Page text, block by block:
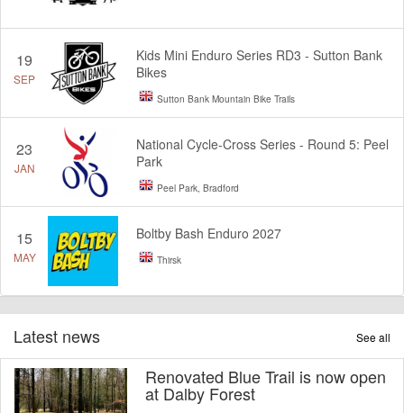
19
SEP
Kids Mini Enduro Series RD3 - Sutton Bank
Bikes
Sutton Bank Mountain Bike Trails
23
JAN
National Cycle-Cross Series - Round 5: Peel
Park
Peel Park, Bradford
15
MAY
Boltby Bash Enduro 2027
Thirsk
Latest news See all
Renovated Blue Trail is now open
at Dalby Forest